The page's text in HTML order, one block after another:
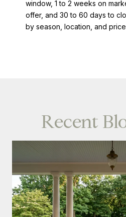
window, 1 to 2 weeks on
offer, and 30 to 60 days to
by season, location, and
Recent